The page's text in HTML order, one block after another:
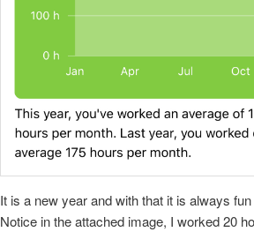
It is a new year and with that it is always
Notice in the attached image, I worked 20